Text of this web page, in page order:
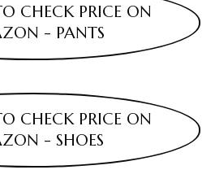
CHECK PRICE ON
- PANTS
CHECK PRICE ON
- SHOES